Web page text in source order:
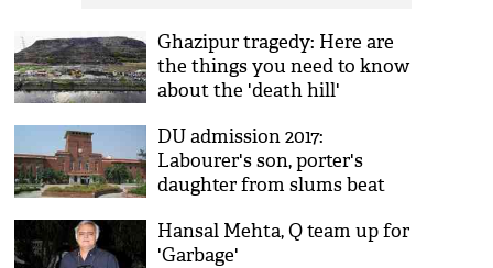
Ghazipur tragedy: Here are
the things you need to know
about the 'death hill'
DU admission 2017:
Labourer's son, porter's
daughter from slums beat
Hansal Mehta, Q team up for
'Garbage'